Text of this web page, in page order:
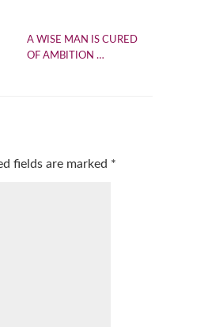
A WISE MAN IS CURED
OF AMBITION …
fields are marked *